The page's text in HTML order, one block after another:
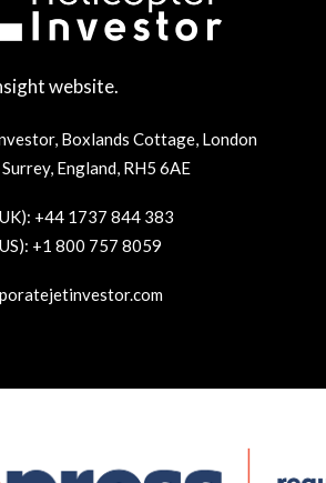
website.
Boxlands Cottage, London
England, RH5 6AE
+44 1737 844 383
+1 800 757 8059